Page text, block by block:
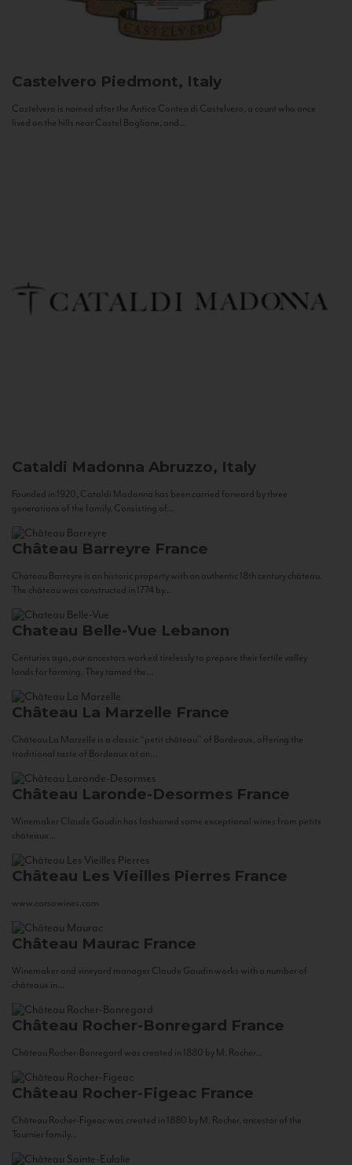
Castelvero Piedmont, Italy
Castelvero is named after the Antica Contea di Castelvero, a count who once
lived on the hills near Castel Boglione, and...
Cataldi Madonna Abruzzo, Italy
Founded in 1920, Cataldi Madonna has been carried forward by three
generations of the family. Consisting of...
Château Barreyre France
Chateau Barreyre is an historic property with an authentic 18th century château.
The château was constructed in 1774 by...
Chateau Belle-Vue Lebanon
Centuries ago, our ancestors worked tirelessly to prepare their fertile valley
lands for farming. They tamed the...
Château La Marzelle France
Château La Marzelle is a classic “petit château” of Bordeaux, offering the
traditional taste of Bordeaux at an...
Château Laronde-Desormes France
Winemaker Claude Gaudin has fashioned some exceptional wines from petits
châteaux...
Château Les Vieilles Pierres France
www.corsowines.com
Château Maurac France
Winemaker and vineyard manager Claude Gaudin works with a number of
châteaux in...
Château Rocher-Bonregard France
Château Rocher-Bonregard was created in 1880 by M. Rocher...
Château Rocher-Figeac France
Château Rocher-Figeac was created in 1880 by M. Rocher, ancestor of the
Tournier family...